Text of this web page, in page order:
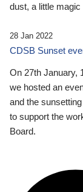
dust, a little
28 Jan 2022
CDSB Sunset
On 27th January,
we hosted an
and the
to support the
Board.